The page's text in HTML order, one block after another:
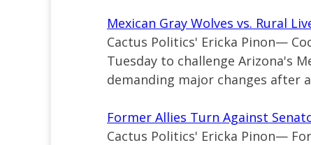
Mexican Gray Wolves vs. Rural
Cactus Politics' Ericka Pinon—
Tuesday to challenge Arizona's
demanding major changes after
Former Allies Turn Against
Cactus Politics' Ericka Pinon—